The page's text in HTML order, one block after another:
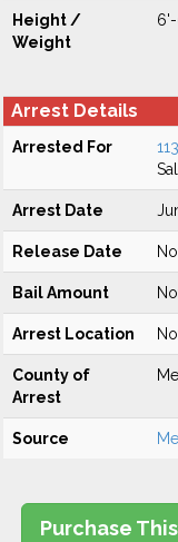
Height /
Weight
Arrest Details
Arrested For
Arrest Date
Release Date
Bail Amount
Arrest Location
County of
Arrest
Source
Purchase